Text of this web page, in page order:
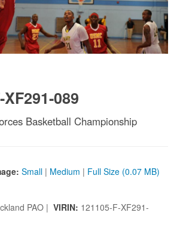
089
Basketball Championship
Small | Medium | Full Size (0.07 MB)
PAO | VIRIN: 121105-F-XF291-